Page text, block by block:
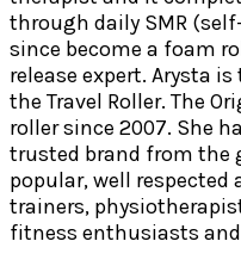
through daily SMR
since become a foam
release expert. Arysta
the Travel Roller. The
roller since 2007. She
trusted brand from the
popular, well
trainers,
fitness enthusiasts